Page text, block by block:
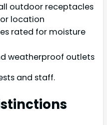
outdoor receptacles
location
rated for moisture
weatherproof outlets
and staff.